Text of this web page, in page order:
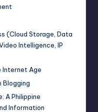
(Cloud Storage, Data
Intelligence, IP
Internet Age
Blogging
A Philippine
Information